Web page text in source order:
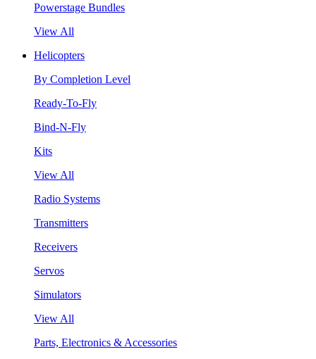
Powerstage Bundles
View All
Helicopters
By Completion Level
Ready-To-Fly
Bind-N-Fly
Kits
View All
Radio Systems
Transmitters
Receivers
Servos
Simulators
View All
Parts, Electronics & Accessories